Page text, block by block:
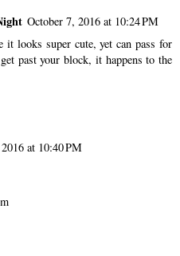
October 7, 2016 at 10:24 PM
it looks super cute, yet can pass for
past your block, it happens to the
at 10:40 PM